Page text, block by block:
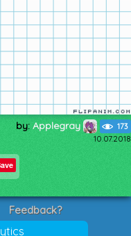
by: Applegray 173
10.07.2018
Feedback?
Suggestions?